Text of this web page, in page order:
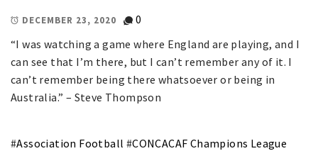
DECEMBER 23, 2020
0
“I was watching a game where England are playing, and I
can see that I’m there, but I can’t remember any of it. I
can’t remember being there whatsoever or being in
Australia.” – Steve Thompson
#Association Football #CONCACAF Champions League